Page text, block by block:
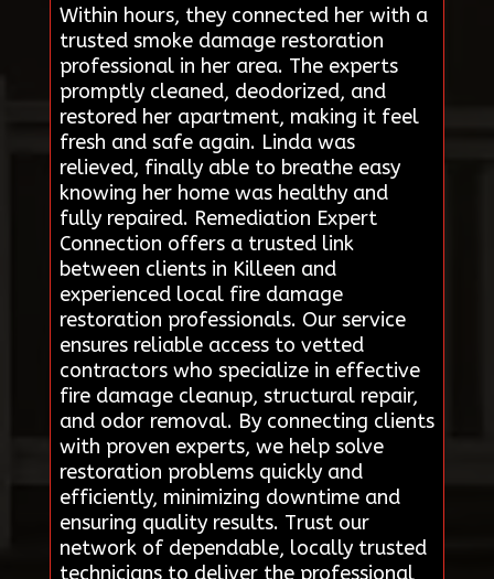
Within hours, they connected her with a
trusted smoke damage restoration
professional in her area. The experts
promptly cleaned, deodorized, and
restored her apartment, making it feel
fresh and safe again. Linda was
relieved, finally able to breathe easy
knowing her home was healthy and
fully repaired. Remediation Expert
Connection offers a trusted link
between clients in Killeen and
experienced local fire damage
restoration professionals. Our service
ensures reliable access to vetted
contractors who specialize in effective
fire damage cleanup, structural repair,
and odor removal. By connecting clients
with proven experts, we help solve
restoration problems quickly and
efficiently, minimizing downtime and
ensuring quality results. Trust our
network of dependable, locally trusted
technicians to deliver the professional